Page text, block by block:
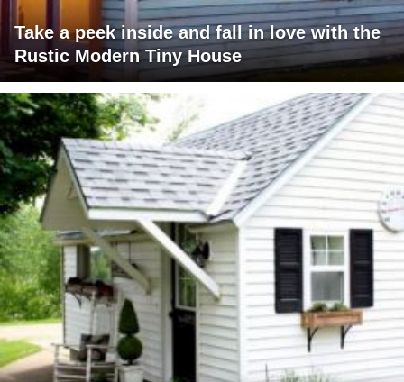
Take a peek inside and fall in love with the
Rustic Modern Tiny House